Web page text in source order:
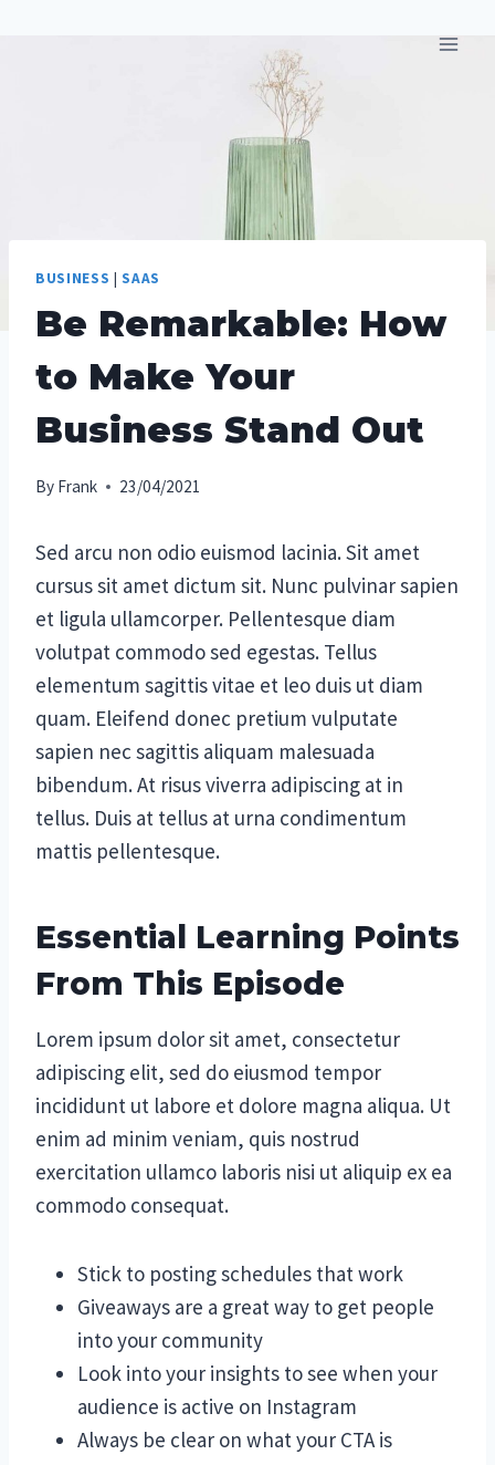
BUSINESS |SAAS
Be Remarkable: How
to Make Your
Business Stand Out
By Frank 23/04/2021
Sed arcu non odio euismod lacinia. Sit amet
cursus sit amet dictum sit. Nunc pulvinar sapien
et ligula ullamcorper. Pellentesque diam
volutpat commodo sed egestas. Tellus
elementum sagittis vitae et leo duis ut diam
quam. Eleifend donec pretium vulputate
sapien nec sagittis aliquam malesuada
bibendum. At risus viverra adipiscing at in
tellus. Duis at tellus at urna condimentum
mattis pellentesque.
Essential Learning Points
From This Episode
Lorem ipsum dolor sit amet, consectetur
adipiscing elit, sed do eiusmod tempor
incididunt ut labore et dolore magna aliqua. Ut
enim ad minim veniam, quis nostrud
exercitation ullamco laboris nisi ut aliquip ex ea
commodo consequat.
Stick to posting schedules that work
Giveaways are a great way to get people
into your community
Look into your insights to see when your
audience is active on Instagram
Always be clear on what your CTA is